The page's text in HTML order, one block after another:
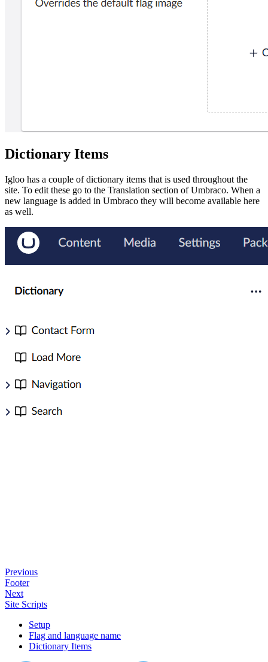
Dictionary Items
Igloo has a couple of dictionary items that is used throughout the
site. To edit these go to the Translation section of Umbraco. When a
new language is added in Umbraco they will become available here
as well.
Previous
Footer
Next
Site Scripts
Setup
Flag and language name
Dictionary Items